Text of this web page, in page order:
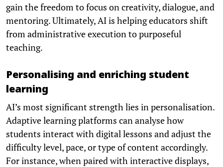
gain the freedom to focus on creativity, dialogue, and
mentoring. Ultimately, AI is helping educators shift
from administrative execution to purposeful
teaching.
Personalising and enriching student
learning
AI’s most significant strength lies in personalisation.
Adaptive learning platforms can analyse how
students interact with digital lessons and adjust the
difficulty level, pace, or type of content accordingly.
For instance, when paired with interactive displays,